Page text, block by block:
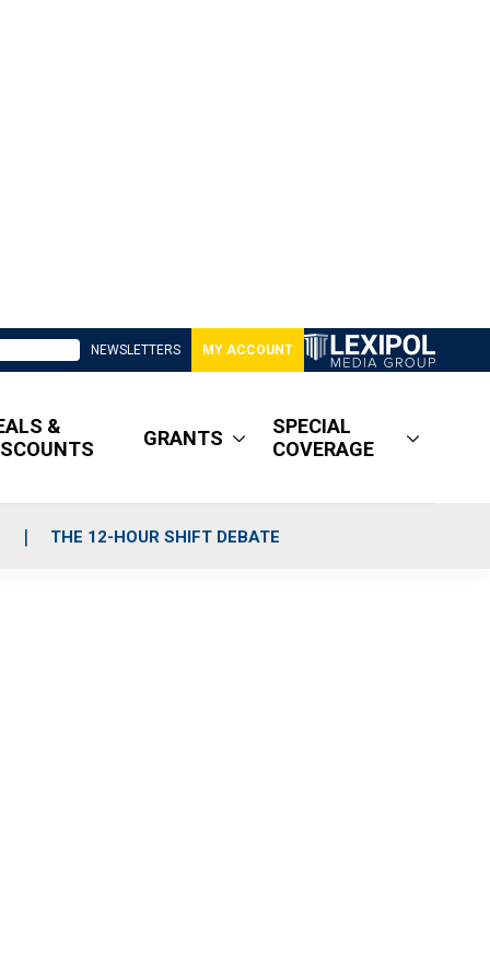
NEWSLETTERS MY ACCOUNT
&
GRANTS
SPECIAL
COVERAGE
THE 12-HOUR SHIFT DEBATE